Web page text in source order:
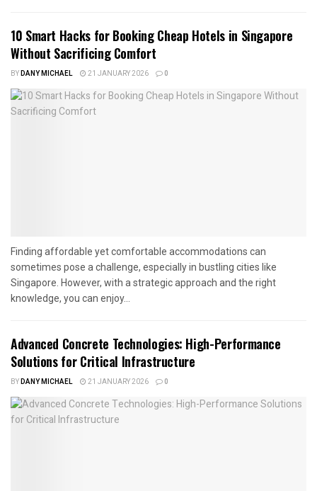
10 Smart Hacks for Booking Cheap Hotels in Singapore
Without Sacrificing Comfort
BYDANY MICHAEL 21 JANUARY 2026 0
Finding affordable yet comfortable accommodations can
sometimes pose a challenge, especially in bustling cities like
Singapore. However, with a strategic approach and the right
knowledge, you can enjoy...
Advanced Concrete Technologies: High-Performance
Solutions for Critical Infrastructure
BYDANY MICHAEL 21 JANUARY 2026 0